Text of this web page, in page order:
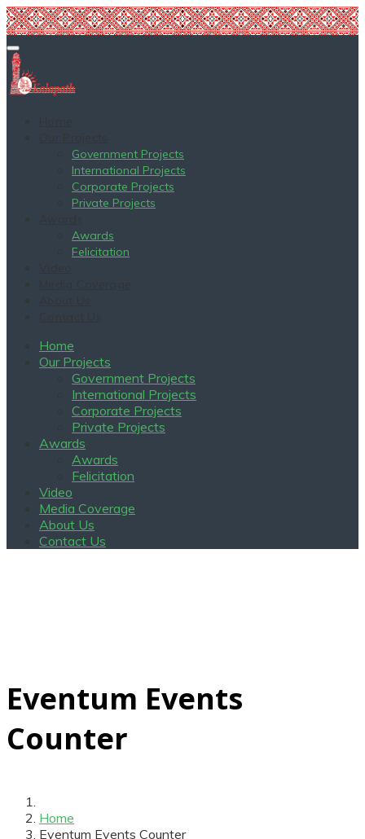
Government Projects
International Projects
Corporate Projects
Private Projects
Awards
Felicitation
Home
Our Projects
Government Projects
International Projects
Corporate Projects
Private Projects
Awards
Awards
Felicitation
Video
Media Coverage
About Us
Contact Us
Eventum Events
Counter
Home
Eventum Events Counter